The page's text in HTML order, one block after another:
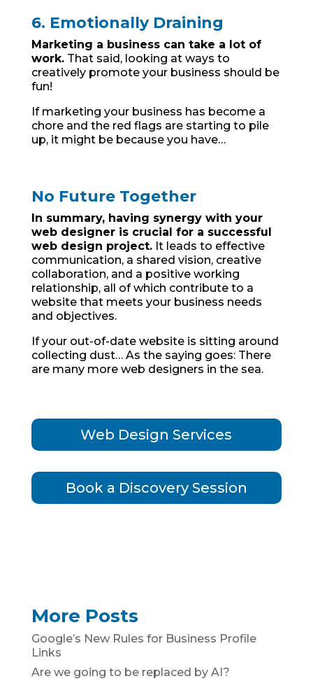
6. Emotionally Draining
Marketing a business can take a lot of
work.That said, looking at ways to
creatively promote your business should be
fun!
If marketing your business has become a
chore and the red flags are starting to pile
up, it might be because you have…
No Future Together
In summary, having synergy with your
web designer is crucial for a successful
web design project.It leads to effective
communication, a shared vision, creative
collaboration, and a positive working
relationship, all of which contribute to a
website that meets your business needs
and objectives.
If your out-of-date website is sitting around
collecting dust… As the saying goes: There
are many more web designers in the sea.
Web Design Services
Book a Discovery Session
More Posts
Google’s New Rules for Business Profile
Links
Are we going to be replaced by AI?